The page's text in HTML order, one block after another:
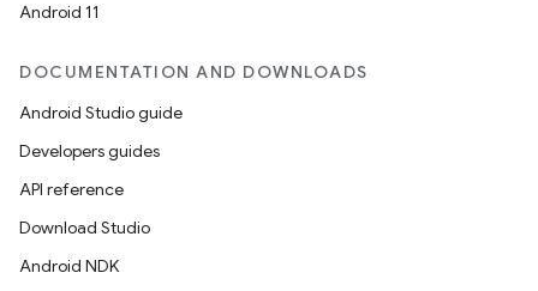
Android 11
DOCUMENTATION AND DOWNLOADS
Android Studio guide
Developers guides
API reference
Download Studio
Android NDK